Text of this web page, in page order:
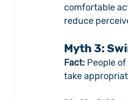
comfortable
reduce
Myth 3:
Fact: People
take